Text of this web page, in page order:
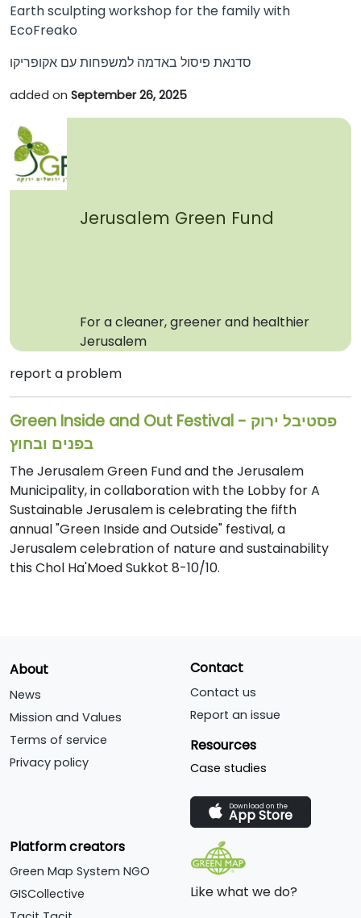
Earth sculpting workshop for the family with
EcoFreako
סדנאת פיסול באדמה למשפחות עם אקופריקו
added on September 26, 2025
Jerusalem Green Fund
For a cleaner, greener and healthier
Jerusalem
report a problem
Green Inside and Out Festival - פסטיבל ירוק
בפנים ובחוץ
The Jerusalem Green Fund and the Jerusalem
Municipality, in collaboration with the Lobby for A
Sustainable Jerusalem is celebrating the fifth
annual "Green Inside and Outside" festival, a
Jerusalem celebration of nature and sustainability
this Chol Ha'Moed Sukkot 8-10/10.
About
News
Mission and Values
Terms of service
Privacy policy
Contact
Contact us
Report an issue
Resources
Case studies
Download on the
App Store
Platform creators
Green Map System NGO
GISCollective
Like what we do?